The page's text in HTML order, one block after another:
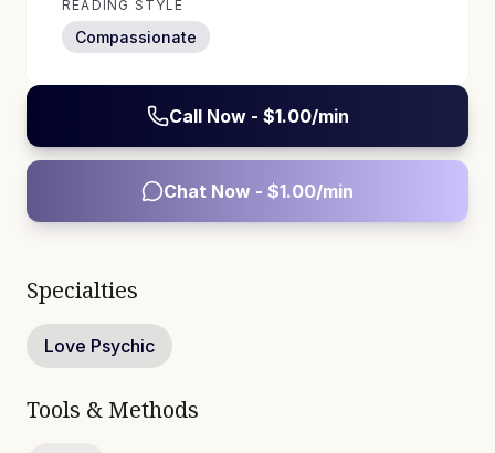
READING STYLE
Compassionate
Call Now - $1.00/min
Chat Now - $1.00/min
Specialties
Love Psychic
Tools & Methods